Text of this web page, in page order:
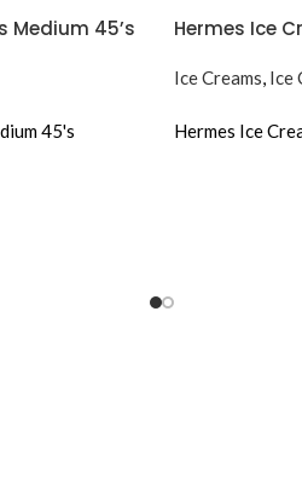
Medium 45’s
45's
Hermes Ice
Ice Creams, Ice
Hermes Ice